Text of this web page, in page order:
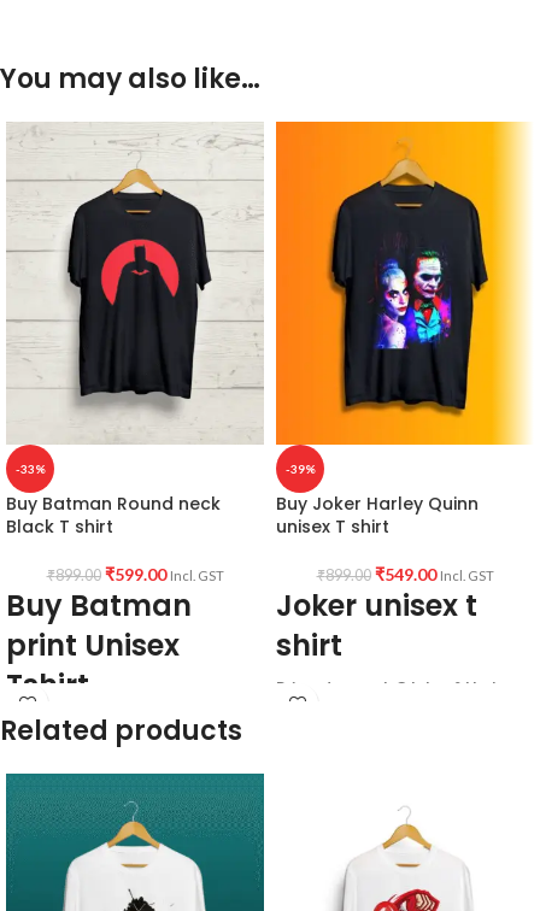
You may also like…
-33%
Buy Batman Round neck
Black T shirt
₹899.00 ₹599.00 Incl. GST
Buy Batman
print Unisex
Tshirt
Bio-washed.
Premium cotton.
Black Colour.
180 GSM.
Round neck.
Half sleeve.
Unisex fit T shirt.
-39%
Buy Joker Harley Quinn
unisex T shirt
₹899.00 ₹549.00 Incl. GST
Joker unisex t
shirt
Printed artwork @Joker & Harley
No Shrinking, pre - shrunk
breathable fabric.
Comfortable in any weather
Related products